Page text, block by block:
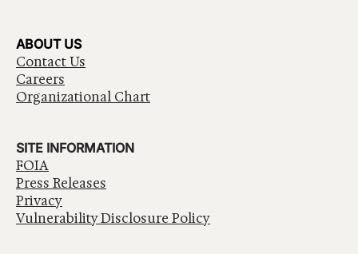
ABOUT US
Contact Us
Careers
Organizational Chart
SITE INFORMATION
FOIA
Press Releases
Privacy
Vulnerability Disclosure Policy